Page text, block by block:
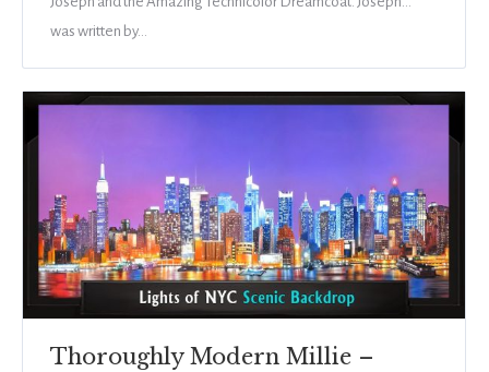
was written by…
Thoroughly Modern Millie –